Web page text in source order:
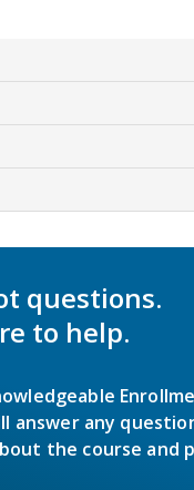
questions.
to help.
answer any
the course and